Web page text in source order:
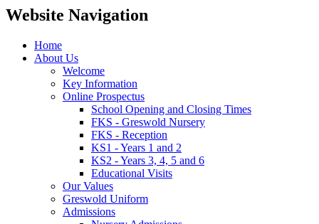
Website Navigation
Home
About Us
Welcome
Key Information
Online Prospectus
School Opening and Closing Times
FKS - Greswold Nursery
FKS - Reception
KS1 - Years 1 and 2
KS2 - Years 3, 4, 5 and 6
Educational Visits
Our Values
Greswold Uniform
Admissions